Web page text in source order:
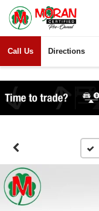
Call Us Directions